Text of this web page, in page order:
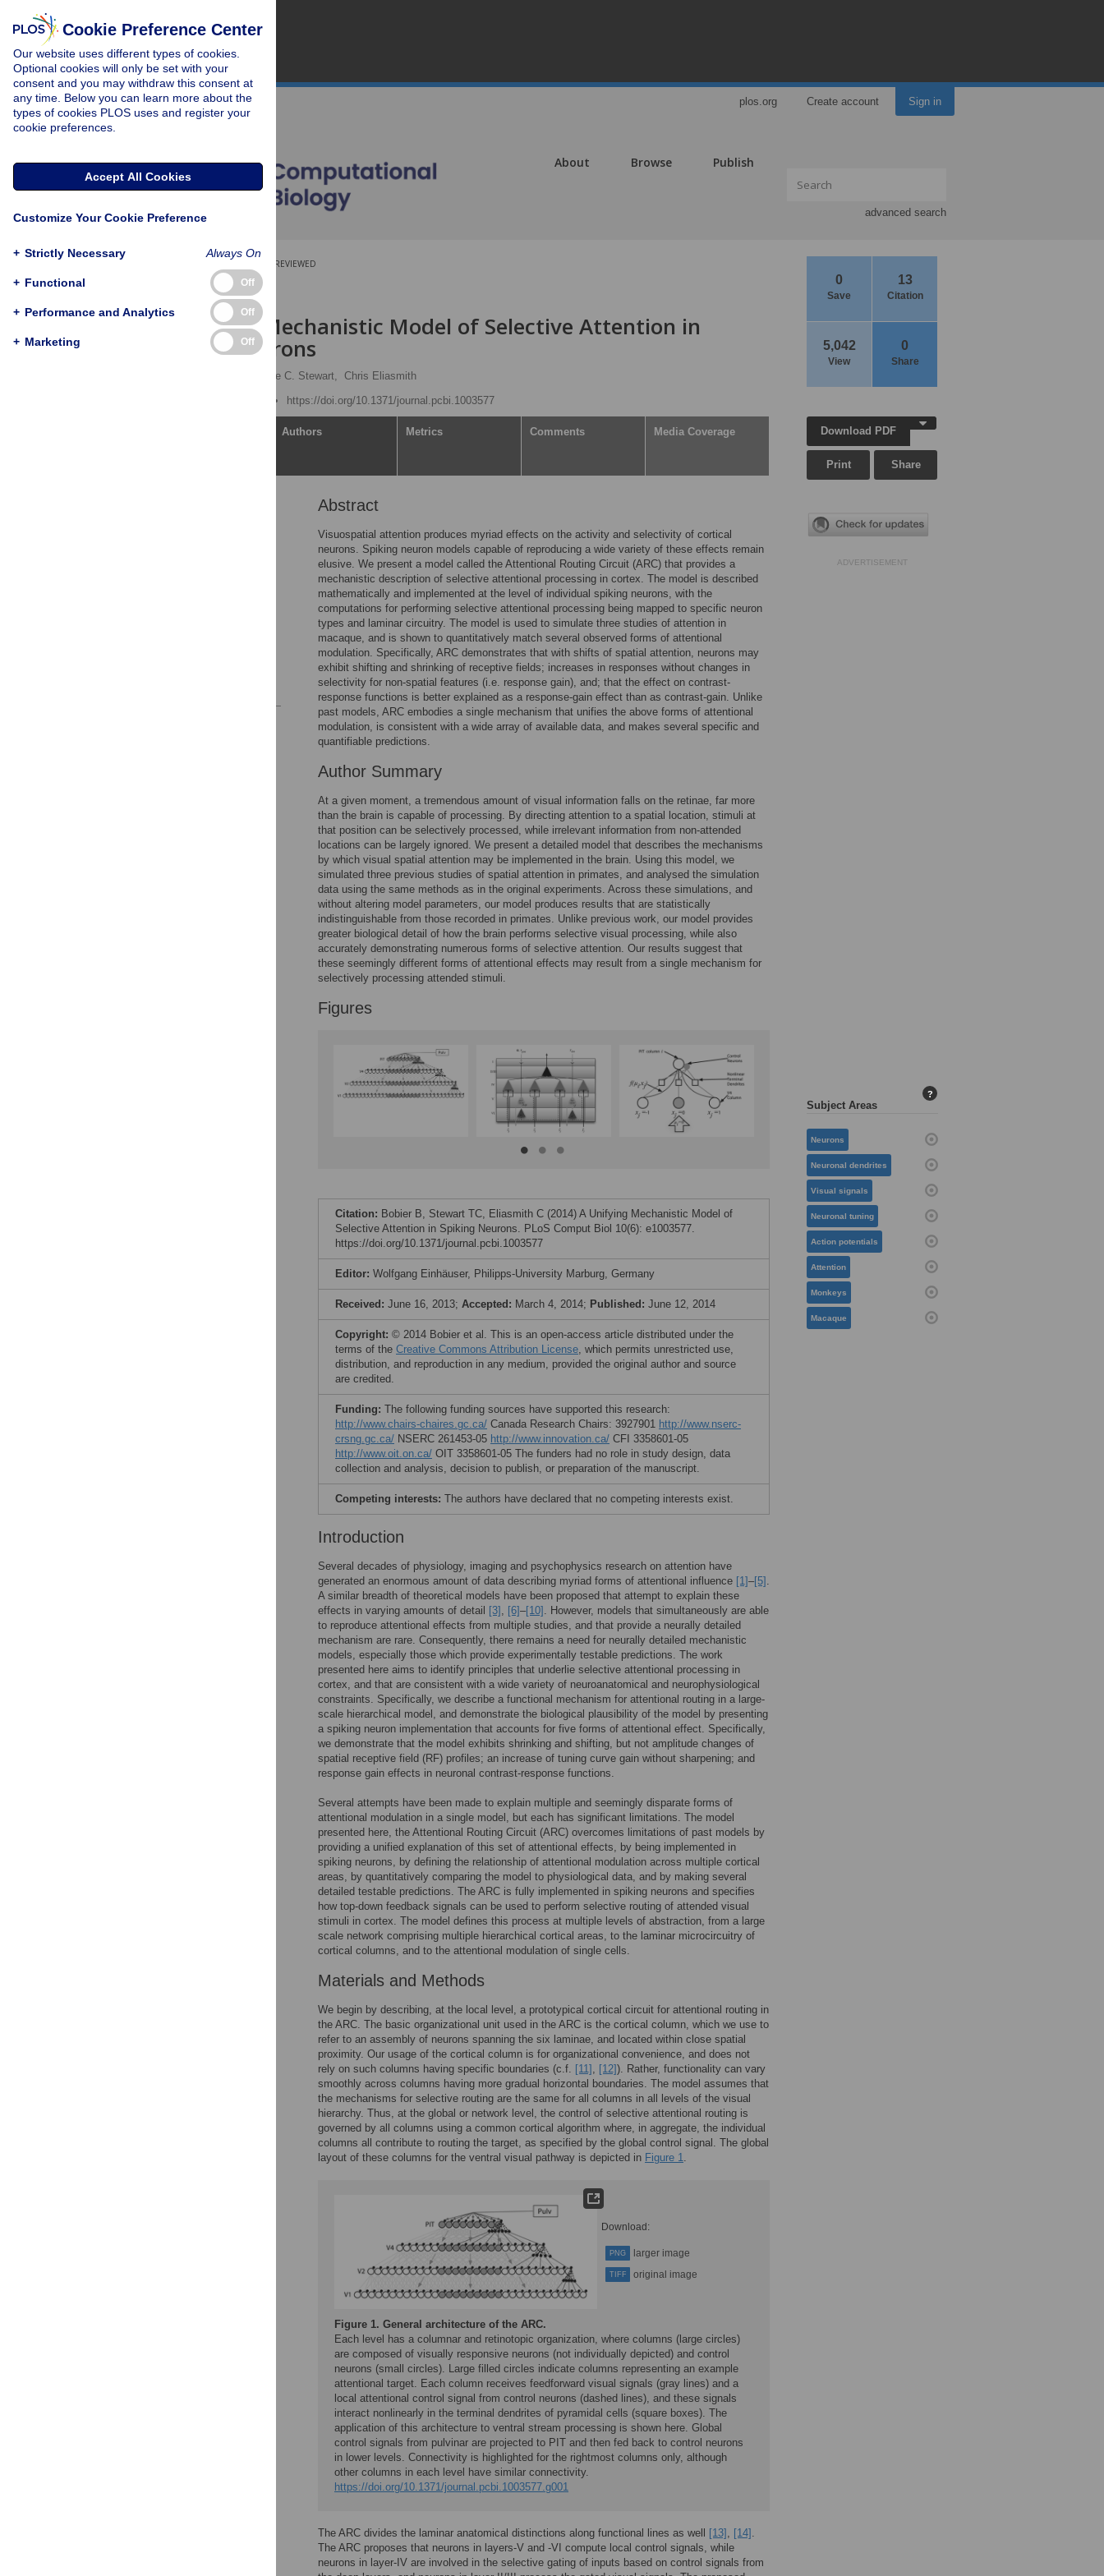
plos.org Create account Sign in
About Browse Publish
advanced search
0
Save
13
Citation
5,042
View
0
Share
PEER-REVIEWED
RESEARCH ARTICLE
A Unifying Mechanistic Model of Selective Attention in
Spiking Neurons
Terrence C. Stewart, Chris Eliasmith
https://doi.org/10.1371/journal.pcbi.1003577
Authors Metrics Comments Media Coverage
Abstract
Visuospatial attention produces myriad effects on the activity and selectivity of cortical
neurons. Spiking neuron models capable of reproducing a wide variety of these effects remain
elusive. We present a model called the Attentional Routing Circuit (ARC) that provides a
mechanistic description of selective attentional processing in cortex. The model is described
mathematically and implemented at the level of individual spiking neurons, with the
computations for performing selective attentional processing being mapped to specific neuron
types and laminar circuitry. The model is used to simulate three studies of attention in
macaque, and is shown to quantitatively match several observed forms of attentional
modulation. Specifically, ARC demonstrates that with shifts of spatial attention, neurons may
exhibit shifting and shrinking of receptive fields; increases in responses without changes in
selectivity for non-spatial features (i.e. response gain), and; that the effect on contrast-
response functions is better explained as a response-gain effect than as contrast-gain. Unlike
past models, ARC embodies a single mechanism that unifies the above forms of attentional
modulation, is consistent with a wide array of available data, and makes several specific and
quantifiable predictions.
Author Summary
At a given moment, a tremendous amount of visual information falls on the retinae, far more
than the brain is capable of processing. By directing attention to a spatial location, stimuli at
that position can be selectively processed, while irrelevant information from non-attended
locations can be largely ignored. We present a detailed model that describes the mechanisms
by which visual spatial attention may be implemented in the brain. Using this model, we
simulated three previous studies of spatial attention in primates, and analysed the simulation
data using the same methods as in the original experiments. Across these simulations, and
without altering model parameters, our model produces results that are statistically
indistinguishable from those recorded in primates. Unlike previous work, our model provides
greater biological detail of how the brain performs selective visual processing, while also
accurately demonstrating numerous forms of selective attention. Our results suggest that
these seemingly different forms of attentional effects may result from a single mechanism for
selectively processing attended stimuli.
Figures
Citation: Bobier B, Stewart TC, Eliasmith C (2014) A Unifying Mechanistic Model of
Selective Attention in Spiking Neurons. PLoS Comput Biol 10(6): e1003577.
https://doi.org/10.1371/journal.pcbi.1003577
Editor: Wolfgang Einhäuser, Philipps-University Marburg, Germany
Received: June 16, 2013; Accepted: March 4, 2014; Published: June 12, 2014
Copyright: © 2014 Bobier et al. This is an open-access article distributed under the
terms of the Creative Commons Attribution License, which permits unrestricted use,
distribution, and reproduction in any medium, provided the original author and source
are credited.
Funding: The following funding sources have supported this research:
http://www.chairs-chaires.gc.ca/ Canada Research Chairs: 3927901 http://www.nserc-
crsng.gc.ca/ NSERC 261453-05 http://www.innovation.ca/ CFI 3358601-05
http://www.oit.on.ca/ OIT 3358601-05 The funders had no role in study design, data
collection and analysis, decision to publish, or preparation of the manuscript.
Competing interests: The authors have declared that no competing interests exist.
Introduction
Several decades of physiology, imaging and psychophysics research on attention have
generated an enormous amount of data describing myriad forms of attentional influence [1]–[5] .
A similar breadth of theoretical models have been proposed that attempt to explain these
effects in varying amounts of detail
[3] , [6]–[10] . However, models that simultaneously are able
to reproduce attentional effects from multiple studies, and that provide a neurally detailed
mechanism are rare. Consequently, there remains a need for neurally detailed mechanistic
models, especially those which provide experimentally testable predictions. The work
presented here aims to identify principles that underlie selective attentional processing in
cortex, and that are consistent with a wide variety of neuroanatomical and neurophysiological
constraints. Specifically, we describe a functional mechanism for attentional routing in a large-
scale hierarchical model, and demonstrate the biological plausibility of the model by presenting
a spiking neuron implementation that accounts for five forms of attentional effect. Specifically,
we demonstrate that the model exhibits shrinking and shifting, but not amplitude changes of
spatial receptive field (RF) profiles; an increase of tuning curve gain without sharpening; and
response gain effects in neuronal contrast-response functions.
Several attempts have been made to explain multiple and seemingly disparate forms of
attentional modulation in a single model, but each has significant limitations. The model
presented here, the Attentional Routing Circuit (ARC) overcomes limitations of past models by
providing a unified explanation of this set of attentional effects, by being implemented in
spiking neurons, by defining the relationship of attentional modulation across multiple cortical
areas, by quantitatively comparing the model to physiological data, and by making several
detailed testable predictions. The ARC is fully implemented in spiking neurons and specifies
how top-down feedback signals can be used to perform selective routing of attended visual
stimuli in cortex. The model defines this process at multiple levels of abstraction, from a large
scale network comprising multiple hierarchical cortical areas, to the laminar microcircuitry of
cortical columns, and to the attentional modulation of single cells.
Materials and Methods
We begin by describing, at the local level, a prototypical cortical circuit for attentional routing in
the ARC. The basic organizational unit used in the ARC is the cortical column, which we use to
refer to an assembly of neurons spanning the six laminae, and located within close spatial
proximity. Our usage of the cortical column is for organizational convenience, and does not
rely on such columns having specific boundaries (c.f. [11] , [12]). Rather, functionality can vary
smoothly across columns having more gradual horizontal boundaries. The model assumes that
the mechanisms for selective routing are the same for all columns in all levels of the visual
hierarchy. Thus, at the global or network level, the control of selective attentional routing is
governed by all columns using a common cortical algorithm where, in aggregate, the individual
columns all contribute to routing the target, as specified by the global control signal. The global
layout of these columns for the ventral visual pathway is depicted in Figure 1.
Download:
PNG larger image
TIFF original image
Figure 1. General architecture of the ARC.
Each level has a columnar and retinotopic organization, where columns (large circles)
are composed of visually responsive neurons (not individually depicted) and control
neurons (small circles). Large filled circles indicate columns representing an example
attentional target. Each column receives feedforward visual signals (gray lines) and a
local attentional control signal from control neurons (dashed lines), and these signals
interact nonlinearly in the terminal dendrites of pyramidal cells (square boxes). The
application of this architecture to ventral stream processing is shown here. Global
control signals from pulvinar are projected to PIT and then fed back to control neurons
in lower levels. Connectivity is highlighted for the rightmost columns only, although
other columns in each level have similar connectivity.
https://doi.org/10.1371/journal.pcbi.1003577.g001
The ARC divides the laminar anatomical distinctions along functional lines as well [13] , [14] .
The ARC proposes that neurons in layers-V and -VI compute local control signals, while
neurons in layer-IV are involved in the selective gating of inputs based on control signals from
Download PDF
Print Share
ADVERTISEMENT
Subject Areas
?
Neurons
Neuronal dendrites
Visual signals
Neuronal tuning
Action potentials
Attention
Monkeys
Macaque
Cookie Preference Center
Our website uses different types of cookies.
Optional cookies will only be set with your
consent and you may withdraw this consent at
any time. Below you can learn more about the
types of cookies PLOS uses and register your
cookie preferences.
Accept All Cookies
Customize Your Cookie Preference
+ Strictly Necessary Always On
+ Functional Off
+ Performance and Analytics Off
+ Marketing Off